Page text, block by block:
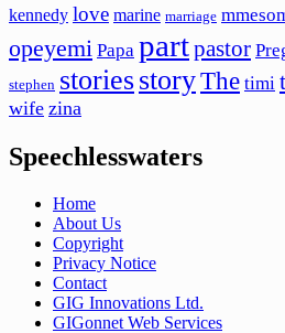
kennedy love marine marriage
opeyemi Papa partpastor
stephen storiesstoryThe timi
wife zina
Speechlesswaters
Home
About Us
Copyright
Privacy Notice
Contact
GIG Innovations Ltd.
GIGonnet Web Services